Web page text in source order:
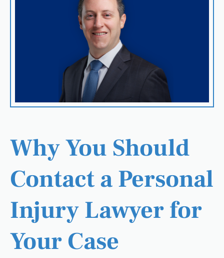
Why You Should
Contact a Personal
Injury Lawyer for
Your Case